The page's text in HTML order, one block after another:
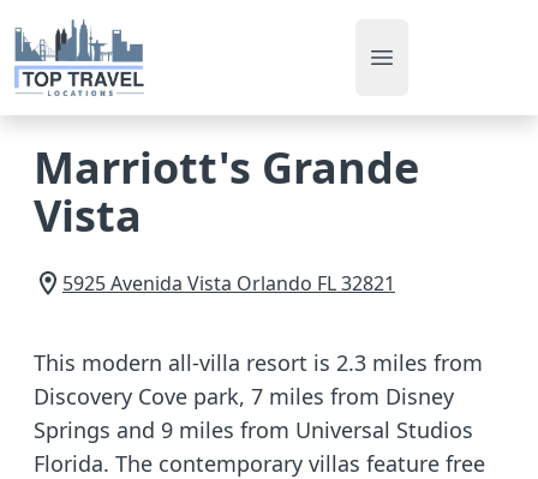
Open main menu
Marriott's Grande
Vista
5925 Avenida Vista Orlando FL32821
This modern all-villa resort is 2.3 miles from
Discovery Cove park, 7 miles from Disney
Springs and 9 miles from Universal Studios
Florida. The contemporary villas feature free